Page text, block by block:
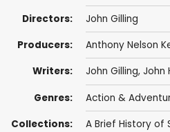
Directors: John Gilling
Producers: Anthony Nelson
Writers: John Gilling, John
Genres: Action &
Collections: A Brief History of